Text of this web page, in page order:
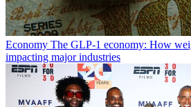
Economy The GLP-1 economy: How
impacting major industries